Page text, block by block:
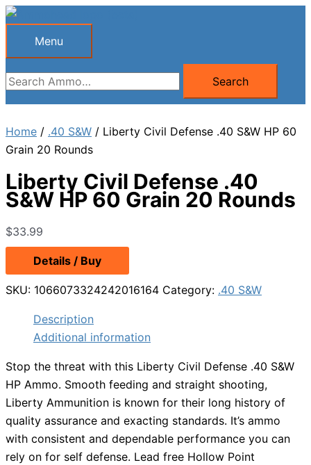
Skip
Menu
Menu
Search
for:
Search
Home / .40 S&W / Liberty Civil Defense .40 S&W HP 60
Grain 20 Rounds
Liberty Civil Defense .40
S&W HP 60 Grain 20 Rounds
$33.99
Details / Buy
SKU: 1066073324242016164 Category: .40 S&W
Description
Additional information
Stop the threat with this Liberty Civil Defense .40 S&W
HP Ammo. Smooth feeding and straight shooting,
Liberty Ammunition is known for their long history of
quality assurance and exacting standards. It’s ammo
with consistent and dependable performance you can
rely on for self defense. Lead free Hollow Point